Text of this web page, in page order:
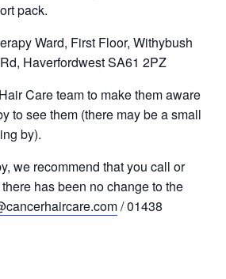
pack.
Ward, First Floor, Withybush
Haverfordwest SA61 2PZ
Care team to make them aware
to see them (there may be a small
by).
we recommend that you call or
has been no change to the
/ 01438